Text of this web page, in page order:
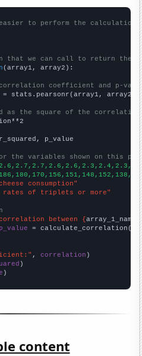
to perform the calculation
that we can call to return the
(array1, array2):
correlation coefficient and p-
stats.pearsonr(array1, array2)
as the square of the
p_value
the variables shown on this
consumption"
rates of triplets or more"
between {array_1_name
= calculate_correlation(
, correlation
)
content